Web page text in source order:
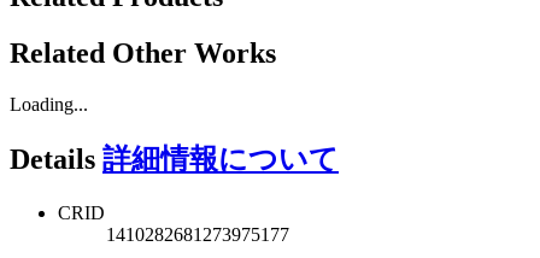
Related Other Works
Loading...
Details 詳細情報について
CRID
1410282681273975177